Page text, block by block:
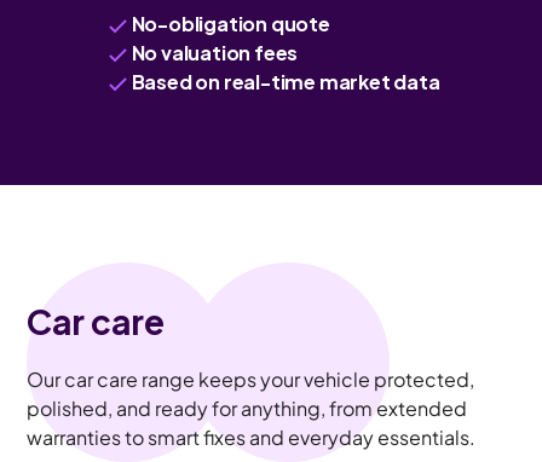
No-obligation quote
No valuation fees
Based on real-time market data
Car care
Our car care range keeps your vehicle protected,
polished, and ready for anything, from extended
warranties to smart fixes and everyday essentials.